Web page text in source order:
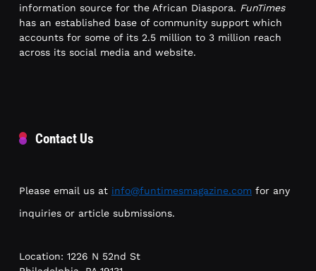
information source for the African Diaspora. FunTimes
has an established base of community support which
accounts for some of its 2.5 million to 3 million reach
across its social media and website.
Contact Us
Please email us at info@funtimesmagazine.com for any
inquiries or article submissions.
Location: 1226 N 52nd St